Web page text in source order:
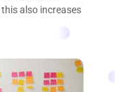
also increases